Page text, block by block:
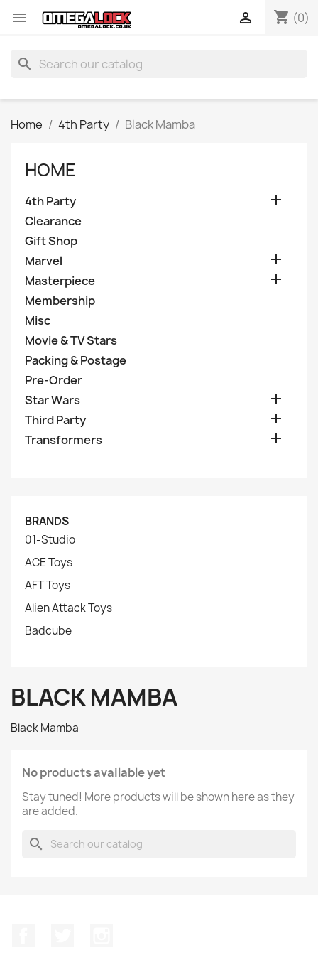
 shopping_cart (0)

search
Home 4th Party Black Mamba
HOME
4th Party 
Clearance
Gift Shop
Marvel

Masterpiece 
Membership
Misc
Movie & TV Stars
Packing & Postage
Pre-Order
Star Wars

Third Party 
Transformers 
BRANDS
01-Studio
ACE Toys
AFT Toys
Alien Attack Toys
Badcube
BLACK MAMBA
Black Mamba
No products available yet
Stay tuned! More products will be shown here as they
are added.
search